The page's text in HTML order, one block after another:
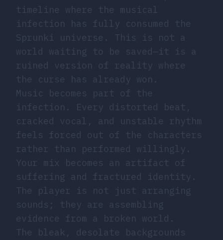
timeline where the musical
infection has fully consumed the
Sprunki universe. This is not a
world waiting to be saved—it is a
ruined version of reality where
the curse has already won.
Music becomes part of the
infection. Every distorted beat,
cracked vocal, and unstable rhythm
feels forced out of the characters
rather than performed willingly.
Your mix becomes an artifact of
suffering and fractured identity.
The player is not just arranging
sounds; they are assembling
evidence from a broken world.
The bleak, desolate backgrounds